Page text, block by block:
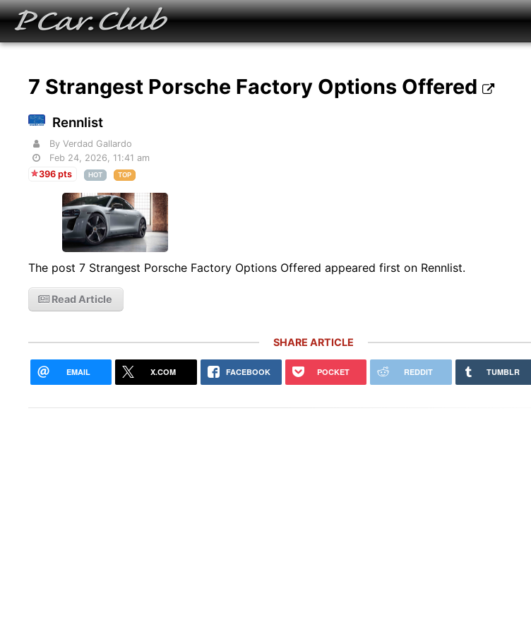
7 Strangest Porsche Factory Options Offered
Rennlist
By Verdad Gallardo
Feb 24, 2026, 11:41 am
396 pts
HOT TOP
The post 7 Strangest Porsche Factory Options Offered appeared first on Rennlist.
Read Article
SHARE ARTICLE
EMAIL X.COM FACEBOOK POCKET REDDIT TUMBLR